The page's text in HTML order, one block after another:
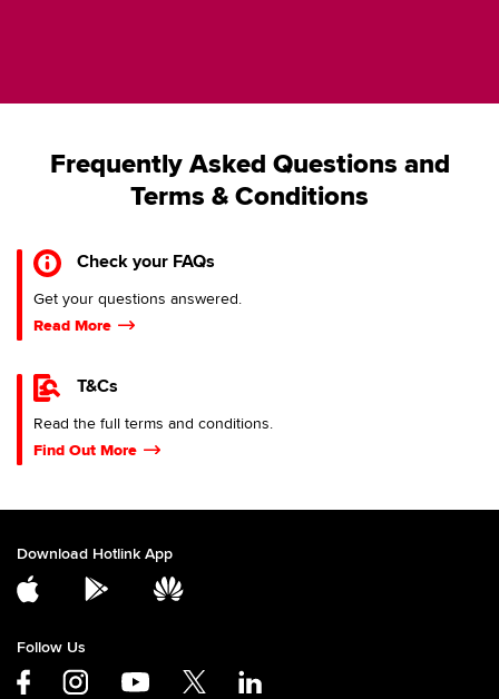
Frequently Asked Questions and
Terms & Conditions
Check your FAQs
Get your questions answered.
Read More
T&Cs
Read the full terms and conditions.
Find Out More
Download Hotlink App
Follow Us